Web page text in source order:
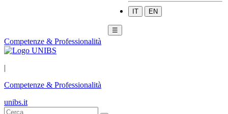
IT EN
☰
Competenze & Professionalità
|
Competenze & Professionalità
unibs.it